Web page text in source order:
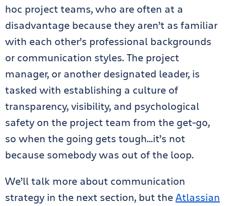
hoc project teams, who are often at a
disadvantage because they aren’t as familiar
with each other’s professional backgrounds
or communication styles. The project
manager, or another designated leader, is
tasked with establishing a culture of
transparency, visibility, and psychological
safety on the project team from the get-go,
so when the going gets tough…it’s not
because somebody was out of the loop.
We’ll talk more about communication
strategy in the next section, but theAtlassian